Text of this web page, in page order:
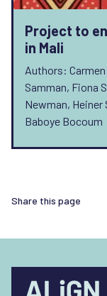
Project to
in Mali
Authors:
Samman, Fiona
Newman, Heiner
Baboye Bocoum
Share this page